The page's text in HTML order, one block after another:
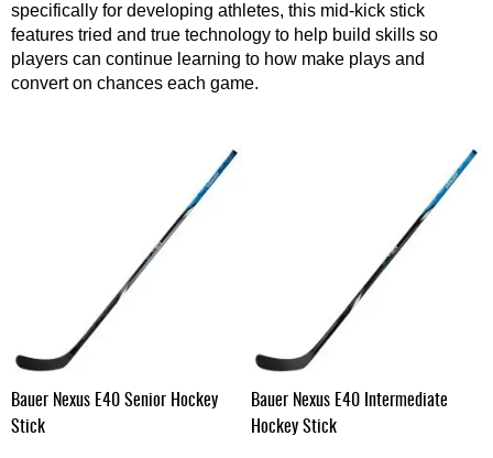
specifically for developing athletes, this mid-kick stick
features tried and true technology to help build skills so
players can continue learning to how make plays and
convert on chances each game.
Bauer Nexus E40 Senior Hockey
Stick
Bauer Nexus E40 Intermediate
Hockey Stick